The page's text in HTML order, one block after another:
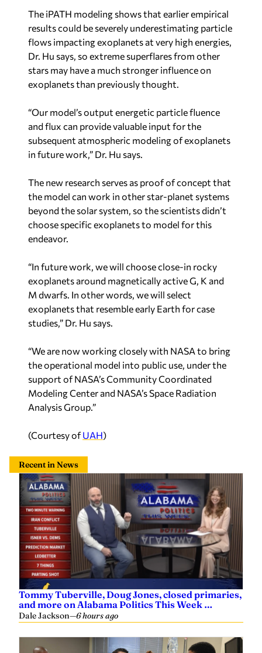
results could be severely underestimating particle
flows impacting exoplanets at very high energies,
Dr. Hu says, so extreme superflares from other
stars may have a much stronger influence on
exoplanets than previously thought.
and flux can provide valuable input for the
subsequent atmospheric modeling of exoplanets
in future work,” Dr. Hu says.
the model can work in other star-planet systems
beyond the solar system, so the scientists didn’t
choose specific exoplanets to model for this
endeavor.
exoplanets around magnetically active G, K and
M dwarfs. In other words, we will select
exoplanets that resemble early Earth for case
studies,” Dr. Hu says.
the operational model into public use, under the
support of NASA’s Community Coordinated
Modeling Center and NASA’s Space Radiation
Analysis Group.”
Tommy Tuberville, Doug Jones, closed primaries,
and more on Alabama Politics This Week …
Dale Jackson— 6 hours ago